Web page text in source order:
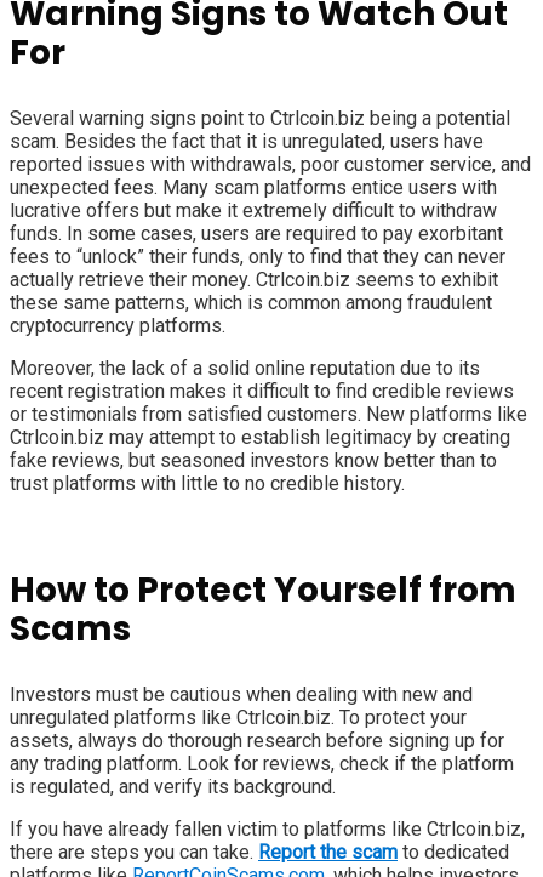
Warning Signs to Watch Out
For
Several warning signs point to Ctrlcoin.biz being a potential
scam. Besides the fact that it is unregulated, users have
reported issues with withdrawals, poor customer service, and
unexpected fees. Many scam platforms entice users with
lucrative offers but make it extremely difficult to withdraw
funds. In some cases, users are required to pay exorbitant
fees to “unlock” their funds, only to find that they can never
actually retrieve their money. Ctrlcoin.biz seems to exhibit
these same patterns, which is common among fraudulent
cryptocurrency platforms.
Moreover, the lack of a solid online reputation due to its
recent registration makes it difficult to find credible reviews
or testimonials from satisfied customers. New platforms like
Ctrlcoin.biz may attempt to establish legitimacy by creating
fake reviews, but seasoned investors know better than to
trust platforms with little to no credible history.
How to Protect Yourself from
Scams
Investors must be cautious when dealing with new and
unregulated platforms like Ctrlcoin.biz. To protect your
assets, always do thorough research before signing up for
any trading platform. Look for reviews, check if the platform
is regulated, and verify its background.
If you have already fallen victim to platforms like Ctrlcoin.biz,
there are steps you can take. Report the scam to dedicated